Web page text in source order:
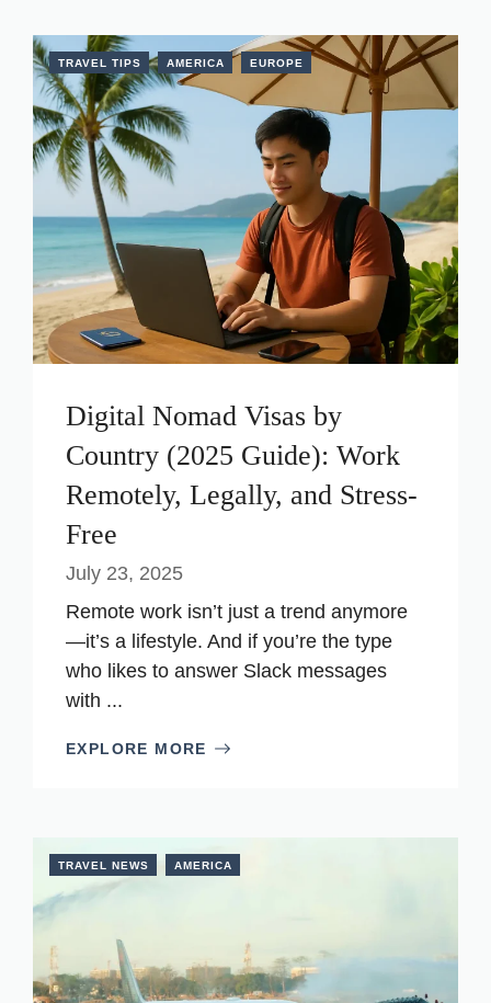
TRAVEL TIPS AMERICA EUROPE
Digital Nomad Visas by
Country (2025 Guide): Work
Remotely, Legally, and Stress-
Free
July 23, 2025
Remote work isn’t just a trend anymore
—it’s a lifestyle. And if you’re the type
who likes to answer Slack messages
with ...
EXPLORE MORE
TRAVEL NEWS AMERICA